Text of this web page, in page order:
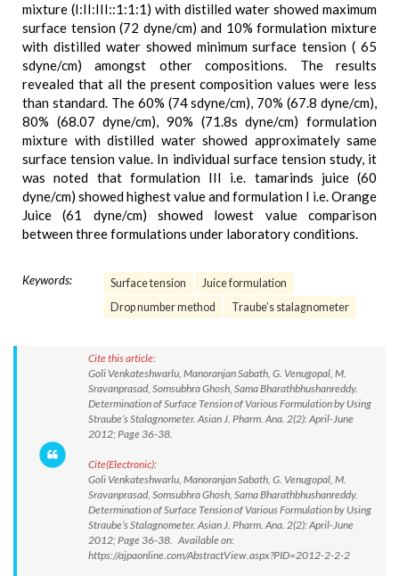
mixture (I:II:III::1:1:1) with distilled water showed maximum
surface tension (72 dyne/cm) and 10% formulation mixture
with distilled water showed minimum surface tension ( 65
sdyne/cm) amongst other compositions. The results
revealed that all the present composition values were less
than standard. The 60% (74 sdyne/cm), 70% (67.8 dyne/cm),
80% (68.07 dyne/cm), 90% (71.8s dyne/cm) formulation
mixture with distilled water showed approximately same
surface tension value. In individual surface tension study, it
was noted that formulation III i.e. tamarinds juice (60
dyne/cm) showed highest value and formulation I i.e. Orange
Juice (61 dyne/cm) showed lowest value comparison
between three formulations under laboratory conditions.
Keywords: Surface tension
Juice formulation
Drop number method
Traube’s stalagnometer
Cite this article:
Goli Venkateshwarlu, Manoranjan Sabath, G. Venugopal, M.
Sravanprasad, Somsubhra Ghosh, Sama Bharathbhushanreddy.
Determination of Surface Tension of Various Formulation by Using
Straube’s Stalagnometer. Asian J. Pharm. Ana. 2(2): April-June
2012; Page 36-38.
Cite(Electronic):
Goli Venkateshwarlu, Manoranjan Sabath, G. Venugopal, M.
Sravanprasad, Somsubhra Ghosh, Sama Bharathbhushanreddy.
Determination of Surface Tension of Various Formulation by Using
Straube’s Stalagnometer. Asian J. Pharm. Ana. 2(2): April-June
2012; Page 36-38. Available on:
https://ajpaonline.com/AbstractView.aspx?PID=2012-2-2-2